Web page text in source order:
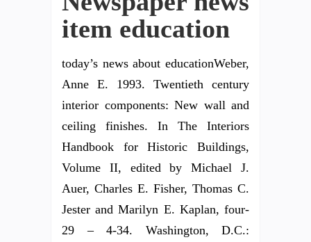
item education
today’s news about educationWeber,
Anne E. 1993. Twentieth century
interior components: New wall and
ceiling finishes. In The Interiors
Handbook for Historic Buildings,
Volume II, edited by Michael J.
Auer, Charles E. Fisher, Thomas C.
Jester and Marilyn E. Kaplan, four-
29 – 4-34. Washington, D.C.: